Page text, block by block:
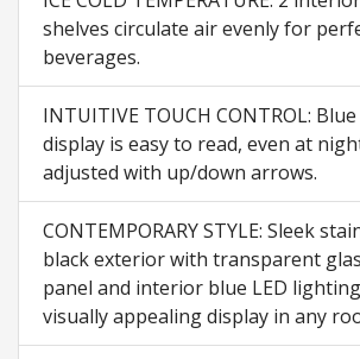
shelves circulate air evenly for
beverages.
INTUITIVE TOUCH CONTROL:
display is easy to read, even at
adjusted with up/down arrows.
CONTEMPORARY STYLE: Sleek
black exterior with transparent
panel and interior blue LED
visually appealing display in any